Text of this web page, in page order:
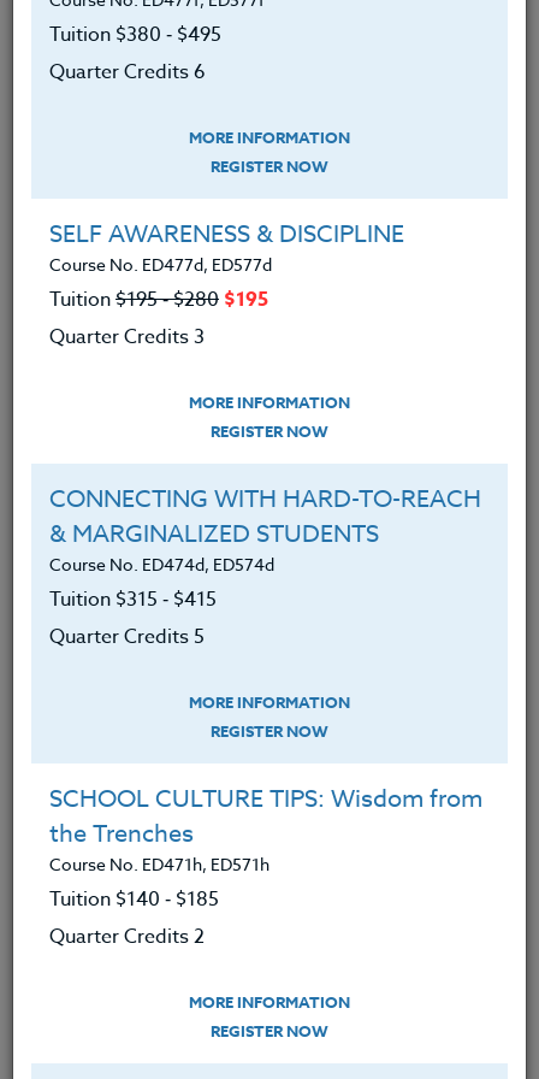
tide pools, and glorious beaches. Along the way,
you’ll develop dozens of ideas for bringing the study
of the North Oregon Coast to your students.
The Co-Instructor for this course is Jake Gordon, M.S.
We advise you to review and download
the course syllabus before registering.
SYLLABUS
MATERIALS
As a result of taking this course, participants
will learn:
The cultural history of Native
Americans in the Northwest,
artwork.
The significance of the region’s
explorers, including Robert Gray,
George Vancouver, Lewis and Clark
and John Jacob Astor.
to the region, as a result of
and along beaches.
About the Oregon State Park
Tuition $380 ‑ $495
Quarter Credits 6
MORE INFORMATION
REGISTER NOW
SELF AWARENESS & DISCIPLINE
Course No. ED477d, ED577d
Tuition$195 ‑ $280 $195
Quarter Credits 3
MORE INFORMATION
REGISTER NOW
CONNECTING WITH HARD-TO-REACH
& MARGINALIZED STUDENTS
Course No. ED474d, ED574d
Tuition $315 ‑ $415
Quarter Credits 5
MORE INFORMATION
REGISTER NOW
SCHOOL CULTURE TIPS: Wisdom from
the Trenches
Course No. ED471h, ED571h
Tuition $140 ‑ $185
Quarter Credits 2
MORE INFORMATION
REGISTER NOW